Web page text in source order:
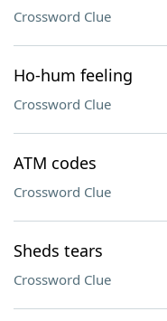
Crossword Clue
Ho-hum feeling
Crossword Clue
ATM codes
Crossword Clue
Sheds tears
Crossword Clue